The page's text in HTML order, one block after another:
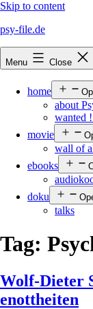
Skip to content
psy-file.de
Menu Close
home
about
wanted
movie
wall of
ebooks
doku
talks
Tag:
Wolf-Dieter
enottheiten